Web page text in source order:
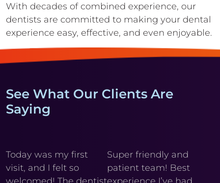
With decades of combined experience, our
dentists are committed to making your dental
experience easy, effective, and even enjoyable.
See What Our Clients Are
Saying
Today was my first
visit, and I felt so
Super friendly and
patient team! Best